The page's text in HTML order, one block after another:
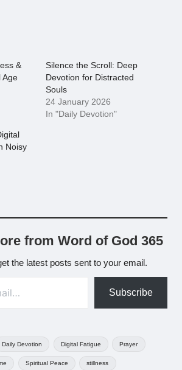
&
Age
Silence the Scroll: Deep
Devotion for Distracted
Souls
24 January 2026
In "Daily Devotion"
Noisy
from Word of God 365
the latest posts sent to your email.
Subscribe
Daily Devotion Digital Fatigue Prayer
Spiritual Peace stillness